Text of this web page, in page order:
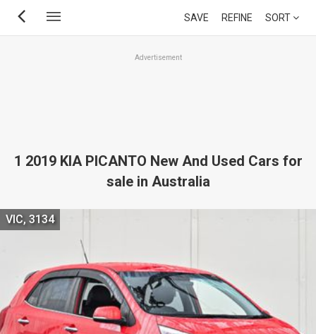
Skip
SAVE REFINE SORT
Advertisement
1 2019 KIA PICANTO New And Used Cars for
sale in Australia
VIC, 3134